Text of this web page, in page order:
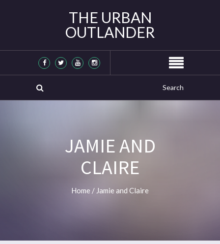
THE URBAN
OUTLANDER
JAMIE AND
CLAIRE
Home / Jamie and Claire